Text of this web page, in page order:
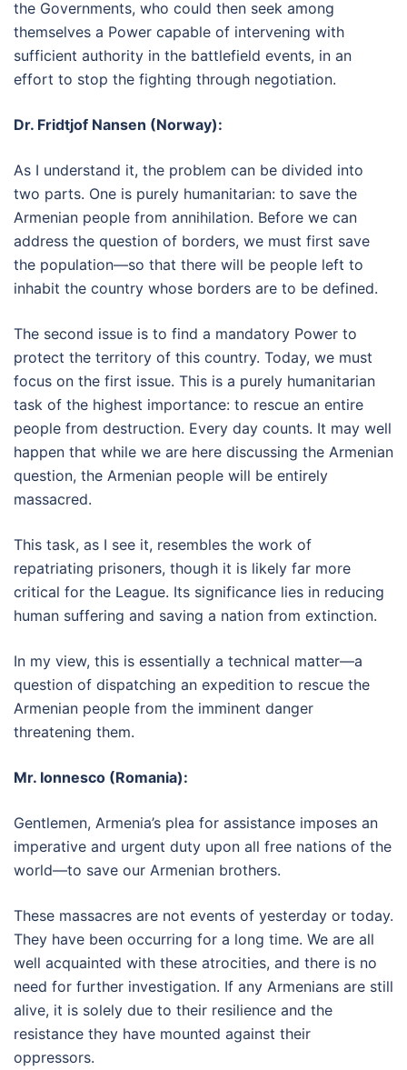
the Governments, who could then seek among
themselves a Power capable of intervening with
sufficient authority in the battlefield events, in an
effort to stop the fighting through negotiation.
Dr. Fridtjof Nansen (Norway):
As I understand it, the problem can be divided into
two parts. One is purely humanitarian: to save the
Armenian people from annihilation. Before we can
address the question of borders, we must first save
the population—so that there will be people left to
inhabit the country whose borders are to be defined.
The second issue is to find a mandatory Power to
protect the territory of this country. Today, we must
focus on the first issue. This is a purely humanitarian
task of the highest importance: to rescue an entire
people from destruction. Every day counts. It may well
happen that while we are here discussing the Armenian
question, the Armenian people will be entirely
massacred.
This task, as I see it, resembles the work of
repatriating prisoners, though it is likely far more
critical for the League. Its significance lies in reducing
human suffering and saving a nation from extinction.
In my view, this is essentially a technical matter—a
question of dispatching an expedition to rescue the
Armenian people from the imminent danger
threatening them.
Mr. Ionnesco (Romania):
Gentlemen, Armenia’s plea for assistance imposes an
imperative and urgent duty upon all free nations of the
world—to save our Armenian brothers.
These massacres are not events of yesterday or today.
They have been occurring for a long time. We are all
well acquainted with these atrocities, and there is no
need for further investigation. If any Armenians are still
alive, it is solely due to their resilience and the
resistance they have mounted against their
oppressors.